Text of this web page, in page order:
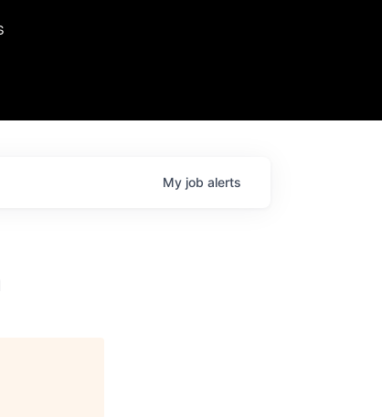
Dr. Nik Spirin,
He
Prior
My job alerts